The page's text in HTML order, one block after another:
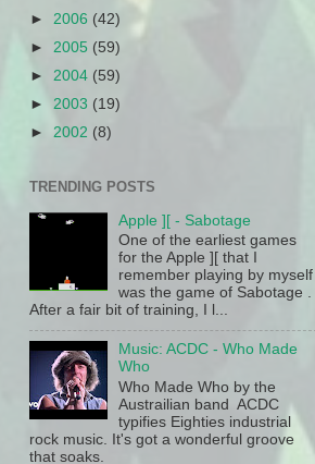
► 2006 (42)
► 2005 (59)
► 2004 (59)
► 2003 (19)
► 2002 (8)
TRENDING POSTS
Apple ][ - Sabotage
One of the earliest games
for the Apple ][ that I
remember playing by myself
was the game of Sabotage .
After a fair bit of training, I l...
Music: ACDC - Who Made
Who
Who Made Who by the
Austrailian band ACDC
typifies Eighties industrial
rock music. It's got a wonderful groove
that soaks.